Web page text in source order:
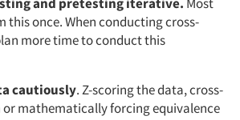
this once. When conducting cross-
more time to conduct this
cautiously. Z-scoring the data, cross-
mathematically forcing equivalence